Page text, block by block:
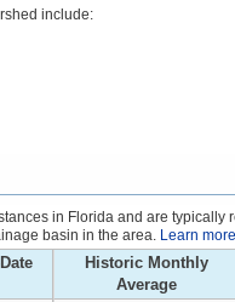
include:
in Florida and are
basin in the area. Learn
Historic Monthly
Average